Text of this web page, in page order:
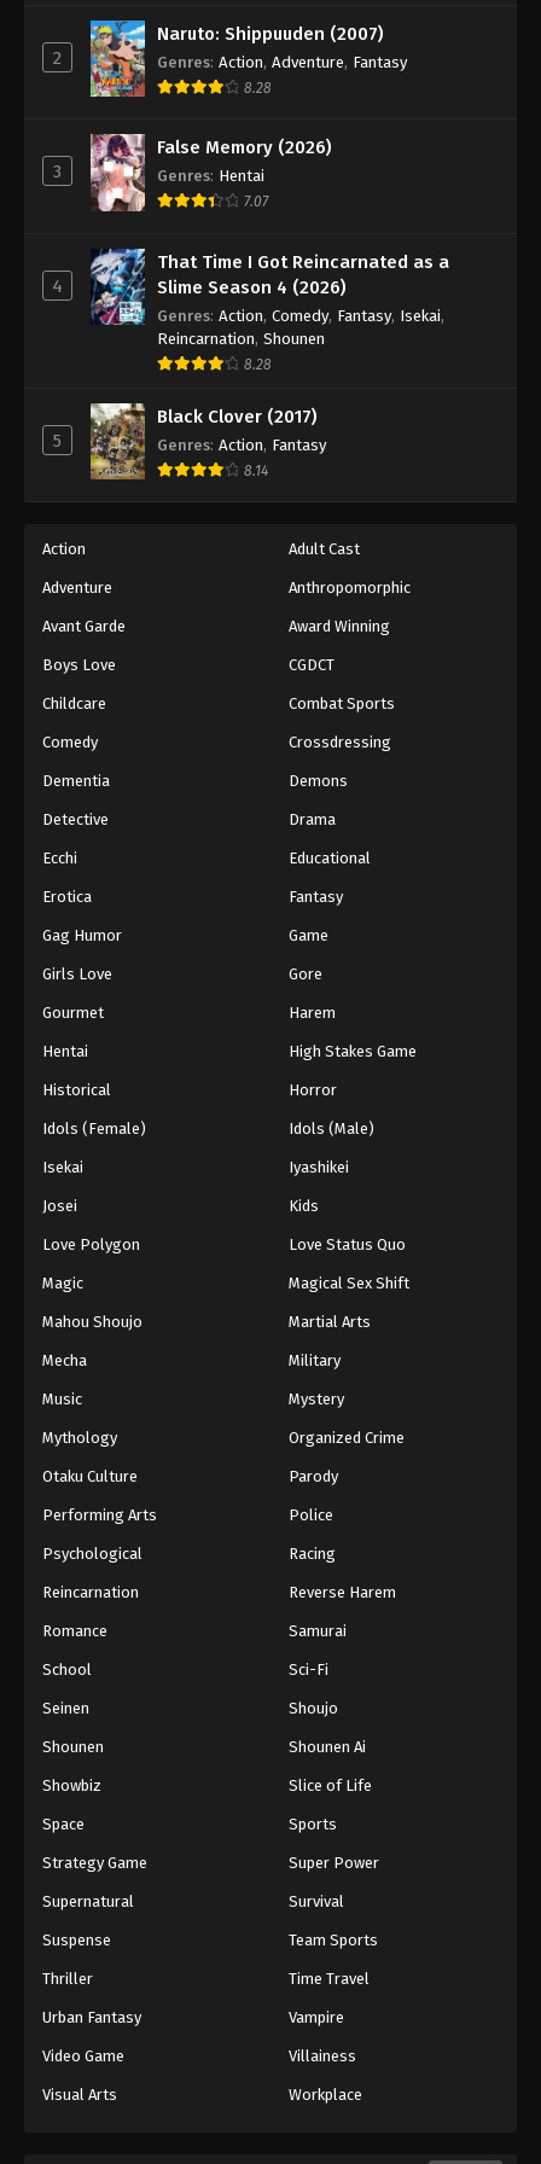
Eps 35 - Episode 35 - June 14, 2026
Eps 36 - Episode 36 - June 21, 2026
Digimon Beatbreak Episode 37
Digimon Beatbreak Episode 38
Eps 38 - Episode 38 - July 12, 2026
Eps 39 - Episode 39 - July 19, 2026
Digimon Beatbreak Episode 41
Eps 41 - Episode 41 - August 2, 2026
2
Naruto: Shippuuden (2007)
Genres: Action, Adventure, Fantasy
8.28
3
False Memory (2026)
Genres: Hentai
7.07
4
That Time I Got Reincarnated as a
Slime Season 4 (2026)
Genres: Action, Comedy, Fantasy, Isekai,
Reincarnation, Shounen
8.28
5
Black Clover (2017)
Genres: Action, Fantasy
8.14
Action Adult Cast
Adventure Anthropomorphic
Avant Garde Award Winning
Boys Love CGDCT
Childcare Combat Sports
Comedy Crossdressing
Dementia Demons
Detective Drama
Ecchi Educational
Erotica Fantasy
Gag Humor Game
Girls Love Gore
Gourmet Harem
Hentai High Stakes Game
Historical Horror
Idols (Female) Idols (Male)
Isekai Iyashikei
Josei Kids
Love Polygon Love Status Quo
Magic Magical Sex Shift
Mahou Shoujo Martial Arts
Mecha Military
Music Mystery
Mythology Organized Crime
Otaku Culture Parody
Performing Arts Police
Psychological Racing
Reincarnation Reverse Harem
Romance Samurai
School Sci-Fi
Seinen Shoujo
Shounen Shounen Ai
Showbiz Slice of Life
Space Sports
Strategy Game Super Power
Supernatural Survival
Suspense Team Sports
Thriller Time Travel
Urban Fantasy Vampire
Video Game Villainess
Visual Arts Workplace